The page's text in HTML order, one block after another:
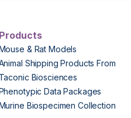
Products
& Rat Models
Shipping Products From
Taconic Biosciences
Data Packages
Biospecimen Collection